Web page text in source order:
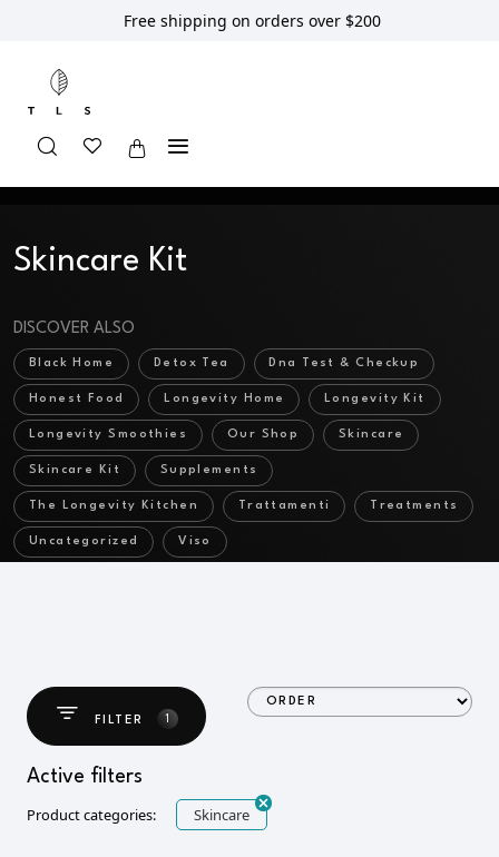
Free shipping on orders over $200
Skincare Kit
DISCOVER ALSO
Black Home Detox Tea Dna Test & Checkup
Honest Food Longevity Home Longevity Kit
Longevity Smoothies Our Shop Skincare
Skincare Kit Supplements
The Longevity Kitchen Trattamenti Treatments
Uncategorized Viso
FILTER 1
Active filters
Product categories:
Skincare